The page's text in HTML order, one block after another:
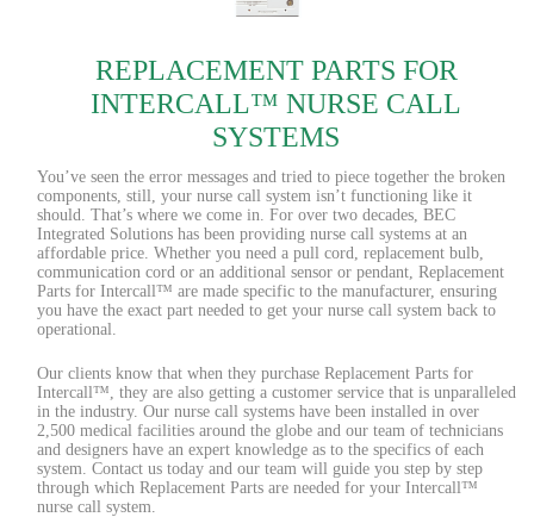
REPLACEMENT PARTS FOR
INTERCALL™ NURSE CALL
SYSTEMS
You’ve seen the error messages and tried to piece together the broken
components, still, your nurse call system isn’t functioning like it
should. That’s where we come in. For over two decades, BEC
Integrated Solutions has been providing nurse call systems at an
affordable price. Whether you need a pull cord, replacement bulb,
communication cord or an additional sensor or pendant, Replacement
Parts for Intercall™ are made specific to the manufacturer, ensuring
you have the exact part needed to get your nurse call system back to
operational.
Our clients know that when they purchase Replacement Parts for
Intercall™, they are also getting a customer service that is unparalleled
in the industry. Our nurse call systems have been installed in over
2,500 medical facilities around the globe and our team of technicians
and designers have an expert knowledge as to the specifics of each
system. Contact us today and our team will guide you step by step
through which Replacement Parts are needed for your Intercall™
nurse call system.